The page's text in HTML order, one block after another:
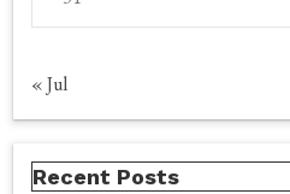
« Jul
Recent Posts